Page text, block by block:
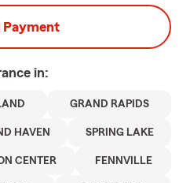
Payment
in:
GRAND RAPIDS
HAVEN SPRING LAKE
CENTER FENNVILLE